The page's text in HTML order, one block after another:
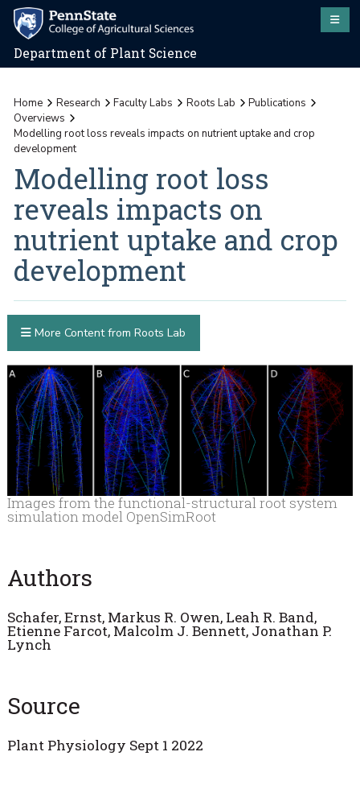
Department of Plant Science
Home Research Faculty Labs Roots Lab
Publications
Overviews
Modelling root loss reveals impacts on nutrient uptake and crop
development
Modelling root loss
reveals impacts on
nutrient uptake and crop
development
Images from the functional-structural root system
simulation model OpenSimRoot
Authors
Schafer, Ernst, Markus R. Owen, Leah R. Band,
Etienne Farcot, Malcolm J. Bennett, Jonathan P.
Lynch
Source
Plant Physiology Sept 1 2022
More Content from Roots Lab